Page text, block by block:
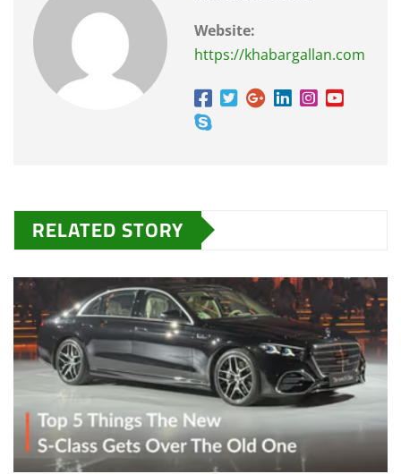
Website:
https://khabargallan.com
RELATED STORY